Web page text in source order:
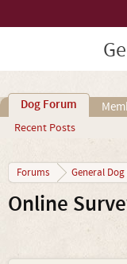
Dog Forum
Recent Posts
Forums General
Online